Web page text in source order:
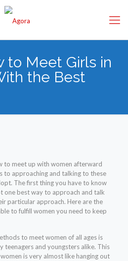
to Meet Girls in
the Best
to meet up with women afterward
to approaching and talking to these
The first thing you have to know
one best way to approach and talk
particular approach. Here are the
to fulfill women you need to keep
to meet women of all ages is
teenagers and youngsters alike. This
is very almost like hanging out